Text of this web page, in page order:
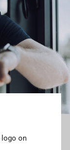
logo on